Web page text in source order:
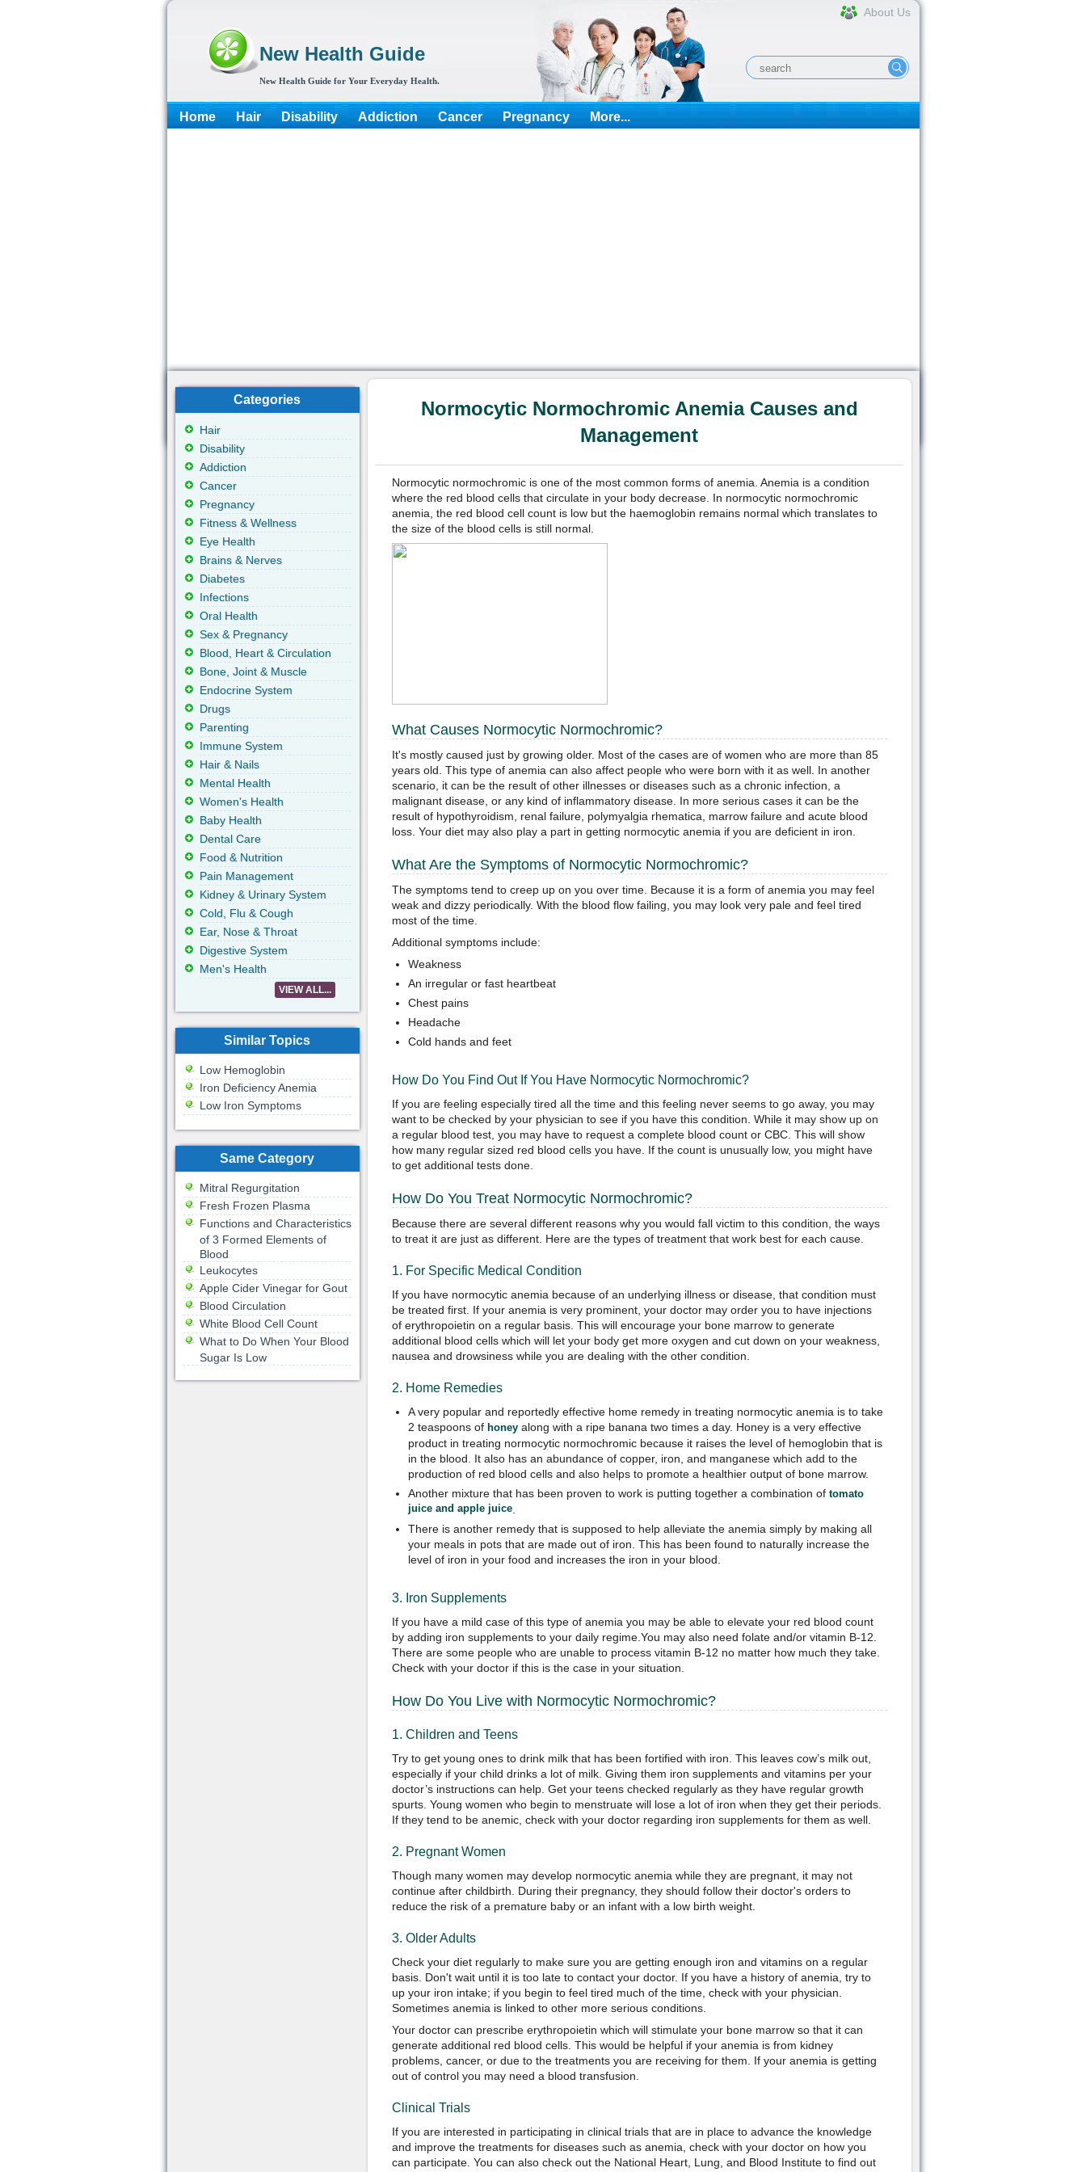
New Health Guide
New Health Guide for Your Everyday Health.
About Us
Home Hair Disability Addiction Cancer Pregnancy More...
Normocytic Normochromic Anemia Causes and
Management
Normocytic normochromic is one of the most common forms of anemia. Anemia is a condition
where the red blood cells that circulate in your body decrease. In normocytic normochromic
anemia, the red blood cell count is low but the haemoglobin remains normal which translates to
the size of the blood cells is still normal.
What Causes Normocytic Normochromic?
It's mostly caused just by growing older. Most of the cases are of women who are more than 85
years old. This type of anemia can also affect people who were born with it as well. In another
scenario, it can be the result of other illnesses or diseases such as a chronic infection, a
malignant disease, or any kind of inflammatory disease. In more serious cases it can be the
result of hypothyroidism, renal failure, polymyalgia rhematica, marrow failure and acute blood
loss. Your diet may also play a part in getting normocytic anemia if you are deficient in iron.
What Are the Symptoms of Normocytic Normochromic?
The symptoms tend to creep up on you over time. Because it is a form of anemia you may feel
weak and dizzy periodically. With the blood flow failing, you may look very pale and feel tired
most of the time.
Additional symptoms include:
Weakness
An irregular or fast heartbeat
Chest pains
Headache
Cold hands and feet
How Do You Find Out If You Have Normocytic Normochromic?
If you are feeling especially tired all the time and this feeling never seems to go away, you may
want to be checked by your physician to see if you have this condition. While it may show up on
a regular blood test, you may have to request a complete blood count or CBC. This will show
how many regular sized red blood cells you have. If the count is unusually low, you might have
to get additional tests done.
How Do You Treat Normocytic Normochromic?
Because there are several different reasons why you would fall victim to this condition, the ways
to treat it are just as different. Here are the types of treatment that work best for each cause.
1. For Specific Medical Condition
If you have normocytic anemia because of an underlying illness or disease, that condition must
be treated first. If your anemia is very prominent, your doctor may order you to have injections
of erythropoietin on a regular basis. This will encourage your bone marrow to generate
additional blood cells which will let your body get more oxygen and cut down on your weakness,
nausea and drowsiness while you are dealing with the other condition.
2. Home Remedies
A very popular and reportedly effective home remedy in treating normocytic anemia is to take
2 teaspoons of honeyalong with a ripe banana two times a day. Honey is a very effective
product in treating normocytic normochromic because it raises the level of hemoglobin that is
in the blood. It also has an abundance of copper, iron, and manganese which add to the
production of red blood cells and also helps to promote a healthier output of bone marrow.
Another mixture that has been proven to work is putting together a combination of tomato
juice and apple juice.
There is another remedy that is supposed to help alleviate the anemia simply by making all
your meals in pots that are made out of iron. This has been found to naturally increase the
level of iron in your food and increases the iron in your blood.
3. Iron Supplements
If you have a mild case of this type of anemia you may be able to elevate your red blood count
by adding iron supplements to your daily regime.You may also need folate and/or vitamin B-12.
There are some people who are unable to process vitamin B-12 no matter how much they take.
Check with your doctor if this is the case in your situation.
How Do You Live with Normocytic Normochromic?
1. Children and Teens
Try to get young ones to drink milk that has been fortified with iron. This leaves cow’s milk out,
especially if your child drinks a lot of milk. Giving them iron supplements and vitamins per your
doctor’s instructions can help. Get your teens checked regularly as they have regular growth
spurts. Young women who begin to menstruate will lose a lot of iron when they get their periods.
If they tend to be anemic, check with your doctor regarding iron supplements for them as well.
2. Pregnant Women
Though many women may develop normocytic anemia while they are pregnant, it may not
continue after childbirth. During their pregnancy, they should follow their doctor's orders to
reduce the risk of a premature baby or an infant with a low birth weight.
3. Older Adults
Check your diet regularly to make sure you are getting enough iron and vitamins on a regular
basis. Don't wait until it is too late to contact your doctor. If you have a history of anemia, try to
up your iron intake; if you begin to feel tired much of the time, check with your physician.
Sometimes anemia is linked to other more serious conditions.
Your doctor can prescribe erythropoietin which will stimulate your bone marrow so that it can
generate additional red blood cells. This would be helpful if your anemia is from kidney
problems, cancer, or due to the treatments you are receiving for them. If your anemia is getting
out of control you may need a blood transfusion.
Clinical Trials
If you are interested in participating in clinical trials that are in place to advance the knowledge
and improve the treatments for diseases such as anemia, check with your doctor on how you
can participate. You can also check out the National Heart, Lung, and Blood Institute to find out
Categories
Hair
Disability
Addiction
Cancer
Pregnancy
Fitness & Wellness
Eye Health
Brains & Nerves
Diabetes
Infections
Oral Health
Sex & Pregnancy
Blood, Heart & Circulation
Bone, Joint & Muscle
Endocrine System
Drugs
Parenting
Immune System
Hair & Nails
Mental Health
Women's Health
Baby Health
Dental Care
Food & Nutrition
Pain Management
Kidney & Urinary System
Cold, Flu & Cough
Ear, Nose & Throat
Digestive System
Men's Health
VIEW ALL...
Similar Topics
Low Hemoglobin
Iron Deficiency Anemia
Low Iron Symptoms
Same Category
Mitral Regurgitation
Fresh Frozen Plasma
Functions and Characteristics
of 3 Formed Elements of
Blood
Leukocytes
Apple Cider Vinegar for Gout
Blood Circulation
White Blood Cell Count
What to Do When Your Blood
Sugar Is Low